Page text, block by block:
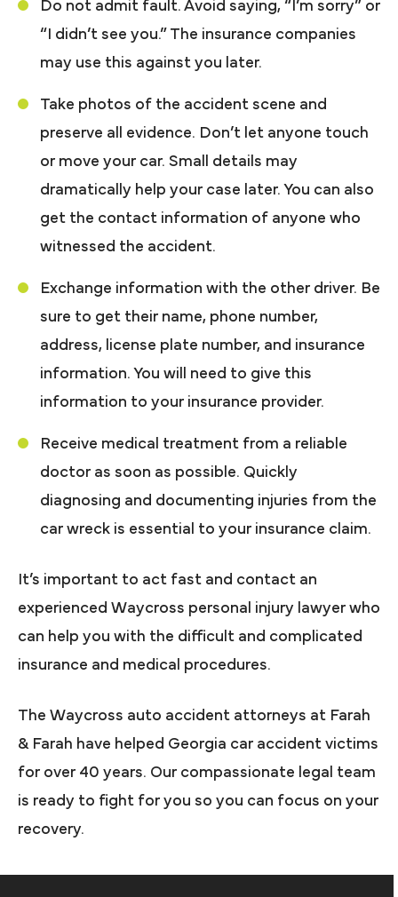
Do not admit fault. Avoid saying, “I’m sorry” or
“I didn’t see you.” The insurance companies
may use this against you later.
Take photos of the accident scene and
preserve all evidence. Don’t let anyone touch
or move your car. Small details may
dramatically help your case later. You can also
get the contact information of anyone who
witnessed the accident.
Exchange information with the other driver. Be
sure to get their name, phone number,
address, license plate number, and insurance
information. You will need to give this
information to your insurance provider.
Receive medical treatment from a reliable
doctor as soon as possible. Quickly
diagnosing and documenting injuries from the
car wreck is essential to your insurance claim.
It’s important to act fast and contact an
experienced Waycross personal injury lawyer who
can help you with the difficult and complicated
insurance and medical procedures.
The Waycross auto accident attorneys at Farah
& Farah have helped Georgia car accident victims
for over 40 years. Our compassionate legal team
is ready to fight for you so you can focus on your
recovery.